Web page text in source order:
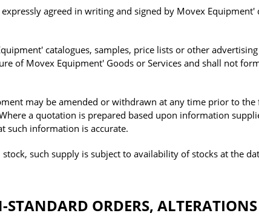
agreed in writing and signed by Movex Equipment'
catalogues, samples, price lists or other
of Movex Equipment' Goods or Services and shall not
may be amended or withdrawn at any time prior to
a quotation is prepared based upon information
such information is accurate.
such supply is subject to availability of stocks at the
ORDERS, ALTERATIONS